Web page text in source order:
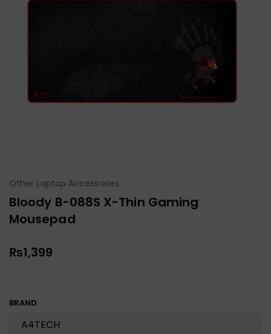
Other Laptop Accessories
Bloody B-088S X-Thin Gaming
Mousepad
₨1,399
BRAND